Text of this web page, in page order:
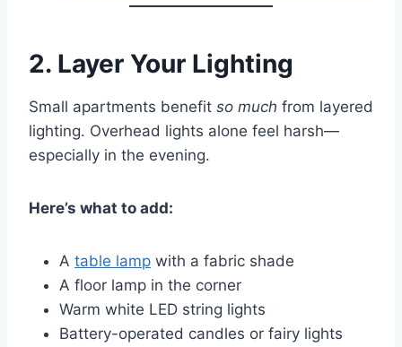
2. Layer Your Lighting
Small apartments benefit so much from layered
lighting. Overhead lights alone feel harsh—
especially in the evening.
Here’s what to add:
A table lamp with a fabric shade
A floor lamp in the corner
Warm white LED string lights
Battery-operated candles or fairy lights